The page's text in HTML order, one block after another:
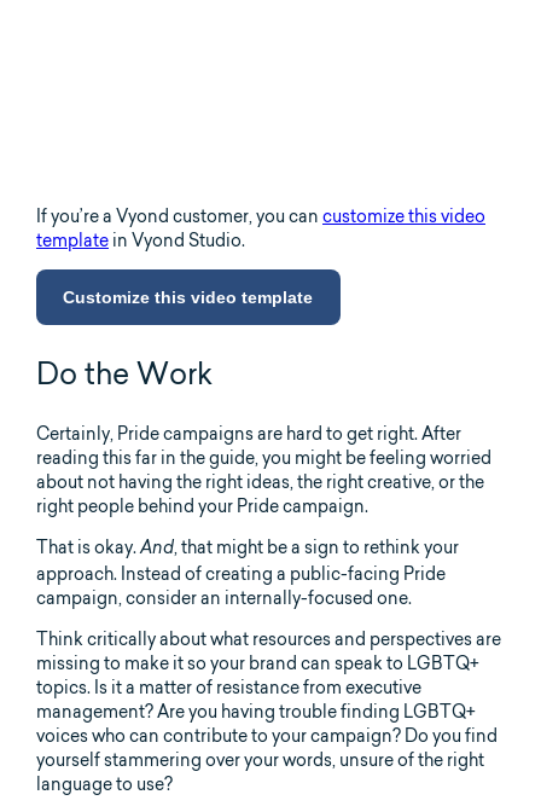
If you’re a Vyond customer, you can customize this video
template in Vyond Studio.
Customize this video template
Do the Work
Certainly, Pride campaigns are hard to get right. After
reading this far in the guide, you might be feeling worried
about not having the right ideas, the right creative, or the
right people behind your Pride campaign.
That is okay.And, that might be a sign to rethink your
approach. Instead of creating a public-facing Pride
campaign, consider an internally-focused one.
Think critically about what resources and perspectives are
missing to make it so your brand can speak to LGBTQ+
topics. Is it a matter of resistance from executive
management? Are you having trouble finding LGBTQ+
voices who can contribute to your campaign? Do you find
yourself stammering over your words, unsure of the right
language to use?